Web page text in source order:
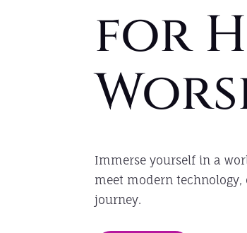
for
Immerse yourself in a
meet modern
journey.